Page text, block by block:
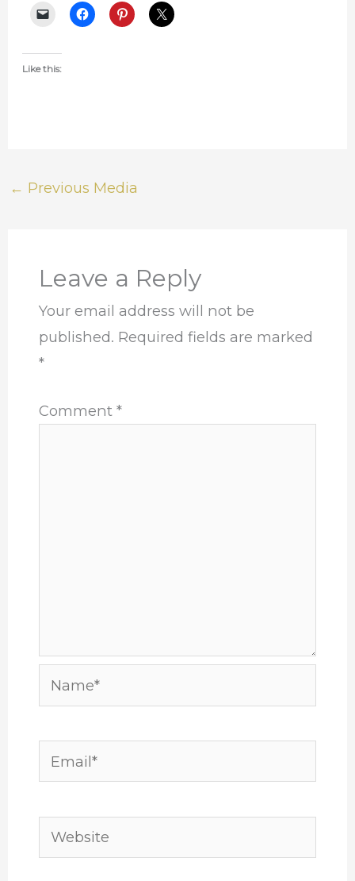
Like this:
← Previous Media
Leave a Reply
Your email address will not be
published. Required fields are marked
*
Comment *
Name*
Email*
Website